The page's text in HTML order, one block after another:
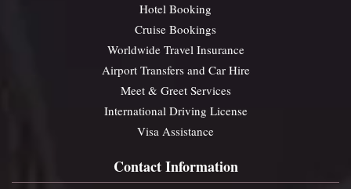
Hotel Booking
Cruise Bookings
Worldwide Travel Insurance
Airport Transfers and Car Hire
Meet & Greet Services
International Driving License
Visa Assistance
Contact Information